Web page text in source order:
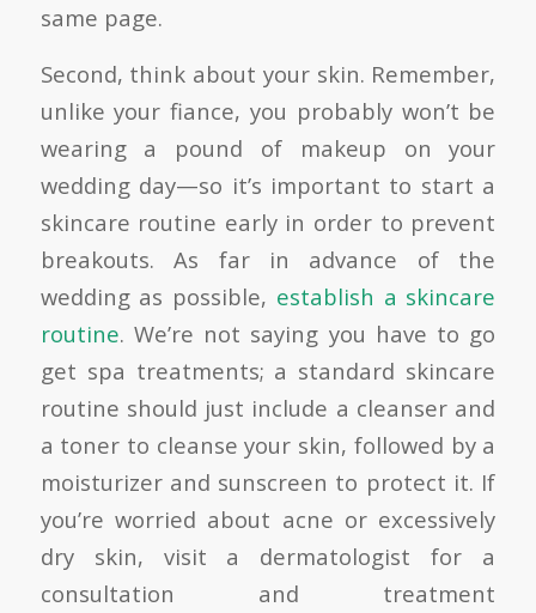
same page.
Second, think about your skin. Remember,
unlike your fiance, you probably won’t be
wearing a pound of makeup on your
wedding day—so it’s important to start a
skincare routine early in order to prevent
breakouts. As far in advance of the
wedding as possible, establish a skincare
routine. We’re not saying you have to go
get spa treatments; a standard skincare
routine should just include a cleanser and
a toner to cleanse your skin, followed by a
moisturizer and sunscreen to protect it. If
you’re worried about acne or excessively
dry skin, visit a dermatologist for a
consultation and treatment